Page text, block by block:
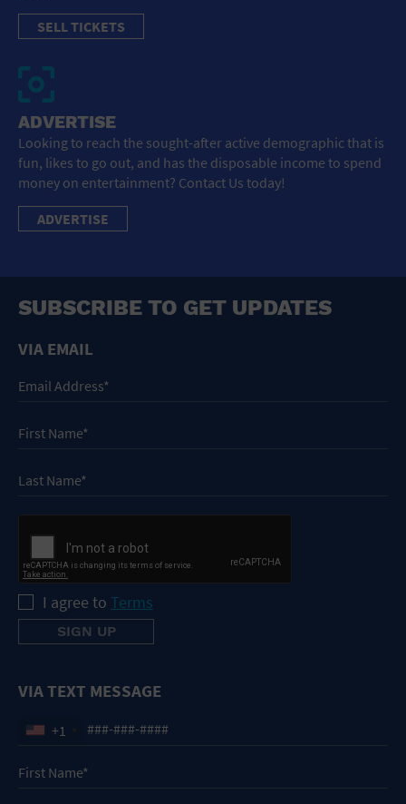
SELL TICKETS
ADVERTISE
Looking to reach the sought-after active demographic that is
fun, likes to go out, and has the disposable income to spend
money on entertainment? Contact Us today!
ADVERTISE
SUBSCRIBE TO GET UPDATES
VIA EMAIL
I agree to Terms
VIA TEXT MESSAGE
+1